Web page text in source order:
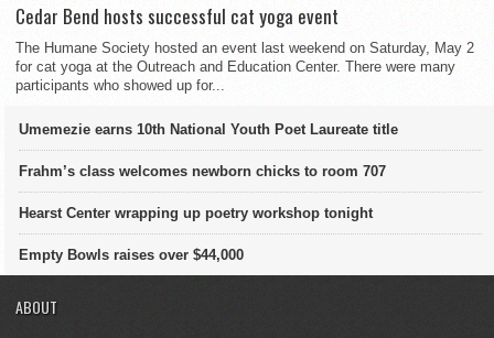
Cedar Bend hosts successful cat yoga event
The Humane Society hosted an event last weekend on Saturday, May 2
for cat yoga at the Outreach and Education Center. There were many
participants who showed up for...
Umemezie earns 10th National Youth Poet Laureate title
Frahm’s class welcomes newborn chicks to room 707
Hearst Center wrapping up poetry workshop tonight
Empty Bowls raises over $44,000
ABOUT